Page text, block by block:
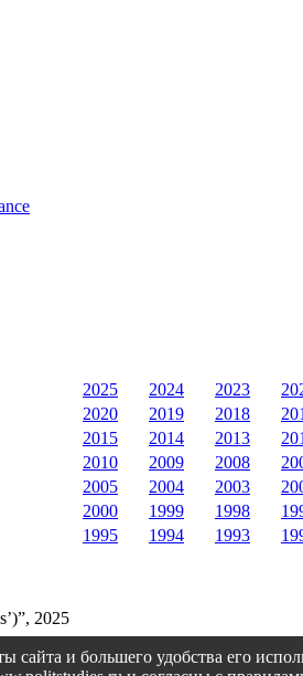
2025
2024 2023
2020
2019 2018
2015
2014 2013
2010
2009 2008
2005
2004 2003
2000
1999 1998
1995
1994 1993
2025
и большего удобства его